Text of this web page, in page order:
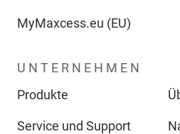
MyMaxcess.eu (EU)
UNTERNEHMEN
Produkte
Service und Support